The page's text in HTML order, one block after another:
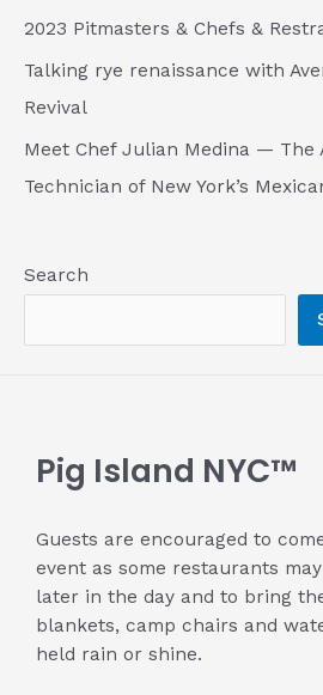
2023 Pitmasters & Chefs &
Talking rye renaissance with
Revival
Meet Chef Julian Medina — The
Technician of New York’s
Search
Pig Island NYC™
Guests are encouraged to
event as some restaurants
later in the day and to bring
blankets, camp chairs and
held rain or shine.